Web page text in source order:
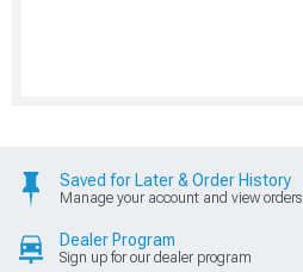
Saved for Later & Order History
Manage your account and view orders
Dealer Program
Sign up for our dealer program